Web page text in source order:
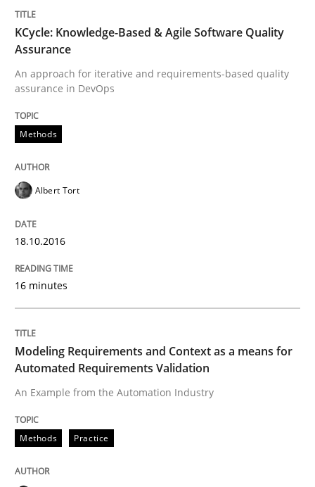
Modeling Requirements and Context
An Example from the Automation Industry
15. June 2016 · 27 minutes read
Methods
How Requirements Engineering can
Driving innovation with crowd-based techniques
15. June 2016 · 21 minutes read
KCycle: Knowledge-Based & Agile Software Quality
Assurance
An approach for iterative and requirements-based quality
assurance in DevOps
Methods
Albert Tort
18.10.2016
16 minutes
Modeling Requirements and Context as a means for
Automated Requirements Validation
An Example from the Automation Industry
Methods Practice